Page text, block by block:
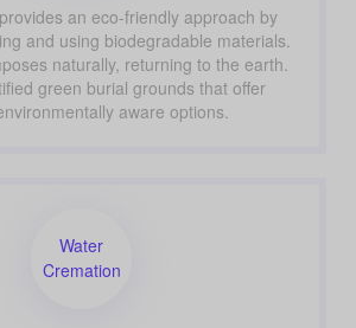
provides an eco-friendly approach by
and using biodegradable materials.
naturally, returning to the earth.
green burial grounds that offer
aware options.
Water
Cremation